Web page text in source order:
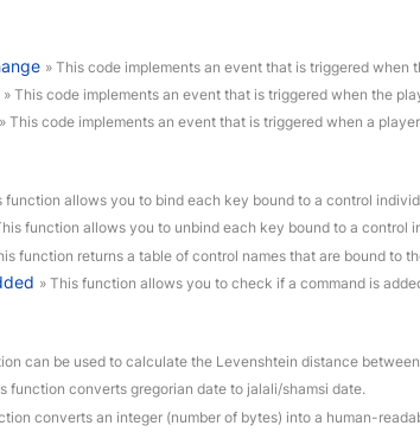
» This code implements an event that is triggered when
» This code implements an event that is triggered when the
» This code implements an event that is triggered when a
function allows you to bind each key bound to a control
function allows you to unbind each key bound to a control
function returns a table of control names that are bound to
» This function allows you to check if a command is
can be used to calculate the Levenshtein distance
function converts gregorian date to jalali/shamsi date.
converts an integer (number of bytes) into a human-